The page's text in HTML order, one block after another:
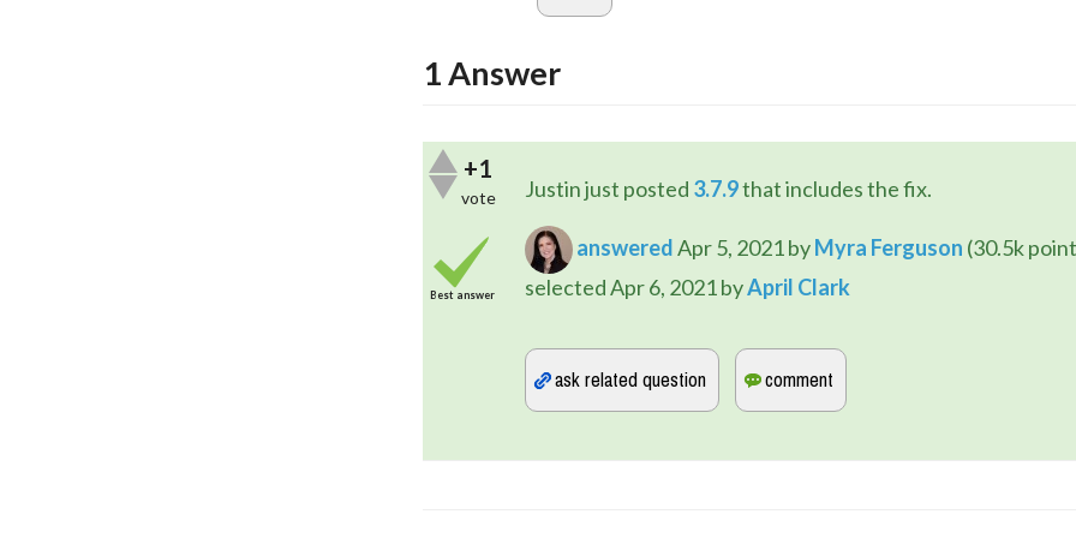
1Answer
+1
vote
Best answer
Justin just posted 3.7.9 that includes the fix.
answeredApr 5, 2021byMyra Ferguson (30.5k
selectedApr 6, 2021byApril Clark